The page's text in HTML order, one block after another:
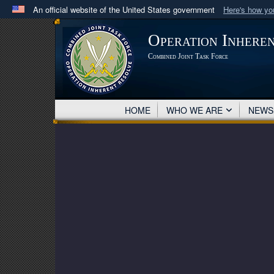
An official website of the United States government Here's how
Official websites use .mil
A .milwebsite belongs to an official U.S. Department
in the United States.
Operation
Combined Joint Task Force
HOME WHO WE ARE